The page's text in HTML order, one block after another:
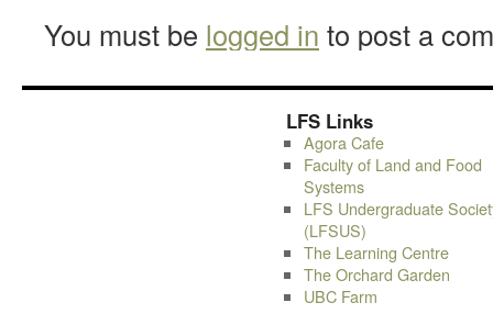
You must be logged in to post a
LFS Links
Agora Cafe
Faculty of Land and Food
Systems
LFS Undergraduate
(LFSUS)
The Learning Centre
The Orchard Garden
UBC Farm